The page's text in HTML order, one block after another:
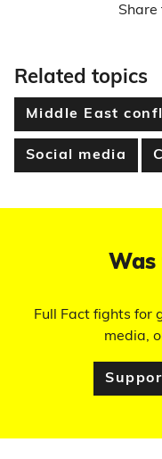
Share
Related topics
Middle East
Social media
Was
Full Fact fights for
media,